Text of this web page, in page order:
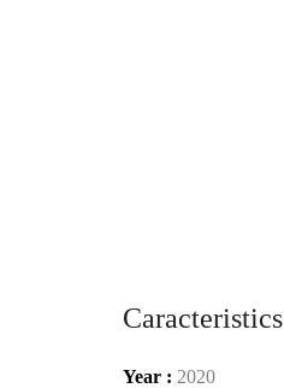
Caracteristics
Year : 2020